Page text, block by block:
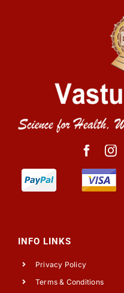
INFO LINKS
Privacy Policy
Terms & Conditions